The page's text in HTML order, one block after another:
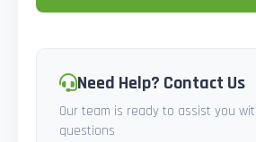
Need Help? Contact Us
Our team is ready to assist you
questions